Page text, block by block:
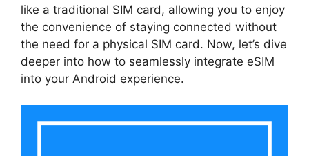
like a traditional SIM card, allowing you to enjoy
the convenience of staying connected without
the need for a physical SIM card. Now, let’s dive
deeper into how to seamlessly integrate eSIM
into your Android experience.